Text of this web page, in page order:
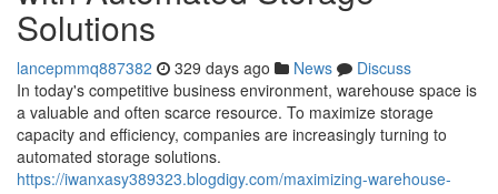
Solutions
lancepmmq887382 329 days ago News
Discuss
In today's competitive business environment, warehouse space is
a valuable and often scarce resource. To maximize storage
capacity and efficiency, companies are increasingly turning to
automated storage solutions.
https://iwanxasy389323.blogdigy.com/maximizing-warehouse-